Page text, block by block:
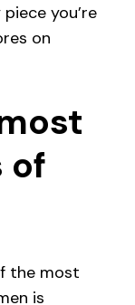
you’re
on
of
the most
is